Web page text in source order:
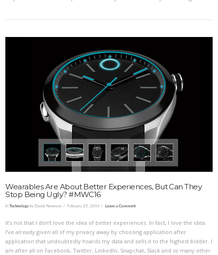
VIEW POST
Wearables Are About Better Experiences, But Can They
Stop Being Ugly? #MWC16
InTechnology by Daniel Newman February 25, 2016 Leave a Comment
It’s not that I don’t love the idea of better experiences. In fact, I love the idea.
I’ve already given all of my privacy away by choosing application after
application that undoubtedly hoards my data and sells it to the highest bidder. I
am after all on Facebook, Twitter, LinkedIn, Snapchat, Slack and so many other